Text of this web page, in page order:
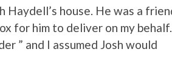
house. He was a
for him to deliver on my
” and I assumed Josh would